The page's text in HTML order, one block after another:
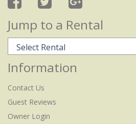
Jump to a Rental
Information
Contact Us
Guest Reviews
Owner Login